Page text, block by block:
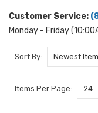
Customer Service:
Monday - Friday
Sort By:
Items Per Page: